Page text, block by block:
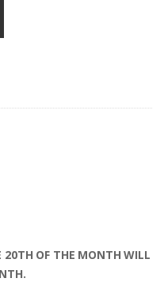
20TH OF THE MONTH WILL